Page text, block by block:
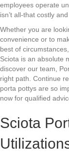
employees operate
isn’t all-that costly
Whether you are
convenience or to
best of
Sciota is an absolute
discover our team,
right path. Continue
porta pottys are so
now for qualified
Sciota